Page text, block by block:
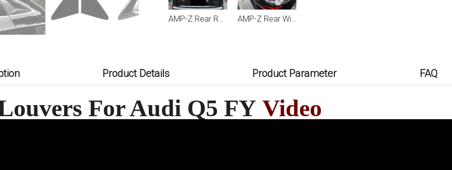
AMP-Z Rear Roof Wing Spoiler For Audi Q5 FY Sportback 2021+ AMP-Z Rear Wing Spoiler For Audi Q5 FY Sportback 2021+
Product Details Product Parameter FAQ
For Audi Q5 FY Video